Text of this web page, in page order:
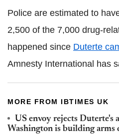
Police are estimated to
2,500 of the 7,000 drug-
happened since Duterte
Amnesty International has
MORE FROM IBTIMES UK
US envoy rejects Duterte's
Washington is building arms